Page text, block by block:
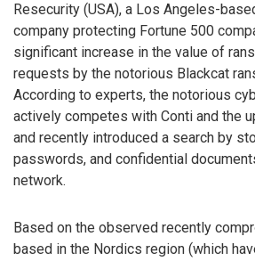
Resecurity (USA), a Los Angeles-
company protecting Fortune 500
significant increase in the value of
requests by the notorious Blackcat
According to experts, the notorious
actively competes with Conti and the
and recently introduced a search by
passwords, and confidential
network.
Based on the observed recently
based in the Nordics region (which